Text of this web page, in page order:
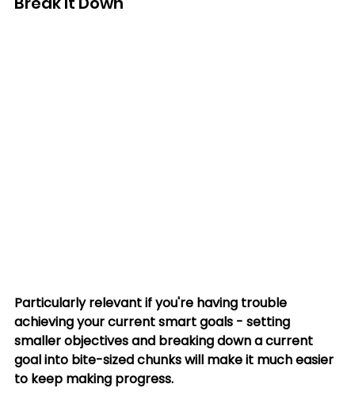
Particularly relevant if you're having trouble
achieving your current smart goals - setting
smaller objectives and breaking down a current
goal into bite-sized chunks will make it much easier
to keep making progress.